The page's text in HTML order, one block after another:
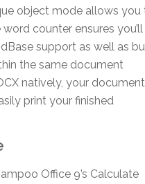
object mode allows you
counter ensures you’ll
support as well as
the same document
natively, your
print your finished
Office 9’s Calculate